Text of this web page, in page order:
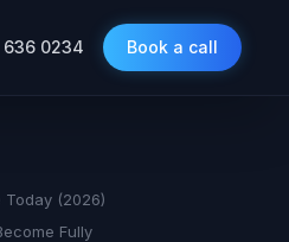
636 0234 Book a call
Today (2026)
Fully